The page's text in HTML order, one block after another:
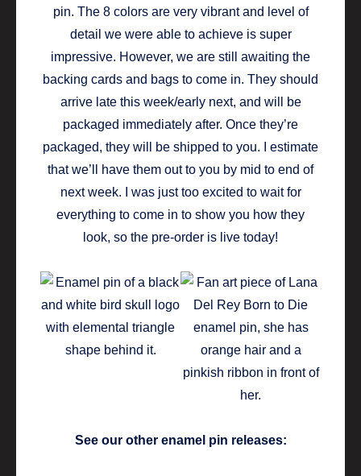
pin. The 8 colors are very vibrant and level of
detail we were able to achieve is super
impressive. However, we are still awaiting the
backing cards and bags to come in. They should
arrive late this week/early next, and will be
packaged immediately after. Once they’re
packaged, they will be shipped to you. I estimate
that we’ll have them out to you by mid to end of
next week. I was just too excited to wait for
everything to come in to show you how they
look, so the pre-order is live today!
See our other enamel pin releases: